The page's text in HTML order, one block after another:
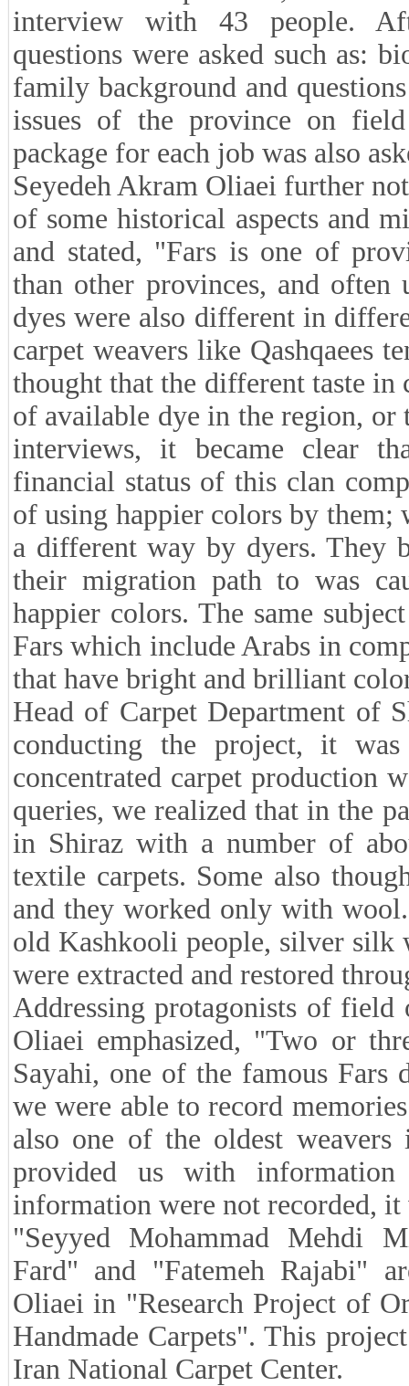
interview with 43 people.
questions were asked such as:
family background and
issues of the province on
package for each job was also
Seyedeh Akram Oliaei further
of some historical aspects and
and stated, "Fars is one of
than other provinces, and often
dyes were also different in
carpet weavers like Qashqaees
thought that the different taste in
of available dye in the region, or
interviews, it became clear
financial status of this clan
of using happier colors by them;
a different way by dyers. They
their migration path to was
happier colors. The same
Fars which include Arabs in
that have bright and brilliant
Head of Carpet Department of
conducting the project, it
concentrated carpet production
queries, we realized that in the
in Shiraz with a number of
textile carpets. Some also
and they worked only with
old Kashkooli people, silver silk
were extracted and restored
Addressing protagonists of field
Oliaei emphasized, "Two or
Sayahi, one of the famous
we were able to record
also one of the oldest
provided us with
information were not recorded,
"Seyyed Mohammad Mehdi
Fard" and "Fatemeh Rajabi"
Oliaei in "Research Project of
Handmade Carpets". This
Iran National Carpet Center.